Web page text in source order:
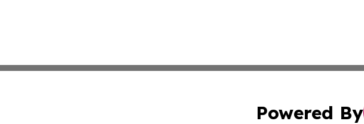
Powered By